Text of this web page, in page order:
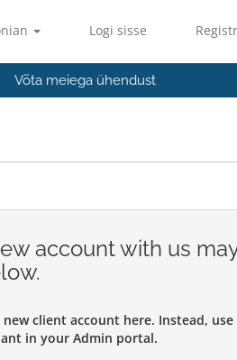
Logi sisse
Võta meiega ühendust
account with us
client account here. Instead,
in your Admin portal.